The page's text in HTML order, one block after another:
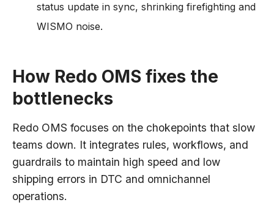
status update in sync, shrinking firefighting and
WISMO noise.
How Redo OMS fixes the
bottlenecks
Redo OMS focuses on the chokepoints that slow
teams down. It integrates rules, workflows, and
guardrails to maintain high speed and low
shipping errors in DTC and omnichannel
operations.